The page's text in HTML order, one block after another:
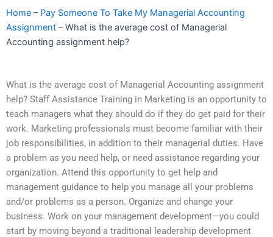
Home – Pay Someone To Take My Managerial Accounting
Assignment –What is the average cost of Managerial
Accounting assignment help?
What is the average cost of Managerial Accounting assignment
help? Staff Assistance Training in Marketing is an opportunity to
teach managers what they should do if they do get paid for their
work. Marketing professionals must become familiar with their
job responsibilities, in addition to their managerial duties. Have
a problem as you need help, or need assistance regarding your
organization. Attend this opportunity to get help and
management guidance to help you manage all your problems
and/or problems as a person. Organize and change your
business. Work on your management development—you could
start by moving beyond a traditional leadership development